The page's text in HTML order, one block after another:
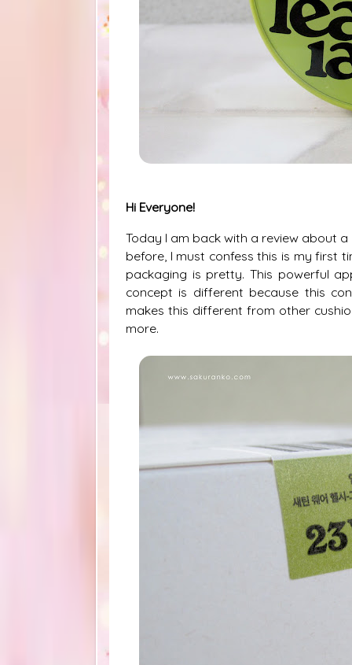
Hi Everyone!
Today I am back with a review about
before, I must confess this is my first
packaging is pretty. This powerful
concept is different because this
makes this different from other
more.